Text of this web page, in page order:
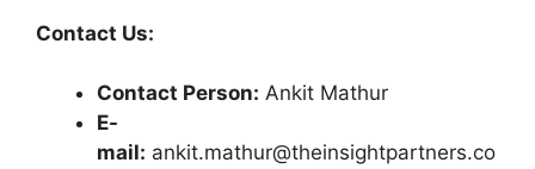
Contact Us:
Contact Person: Ankit Mathur
E-
mail: ankit.mathur@theinsightpartners.co